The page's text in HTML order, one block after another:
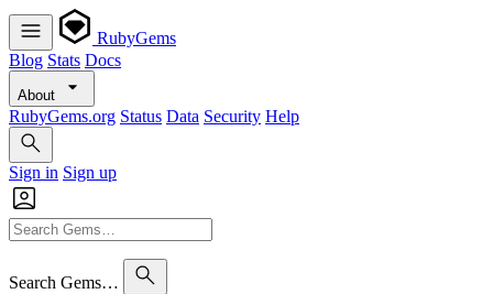
RubyGems
Blog Stats Docs
About
RubyGems.org Status Data Security Help
Sign in Sign up
Search Gems…